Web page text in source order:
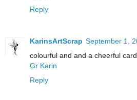
Reply
KarinsArtScrap September 1,
colourful and and a cheerful card
Gr Karin
Reply